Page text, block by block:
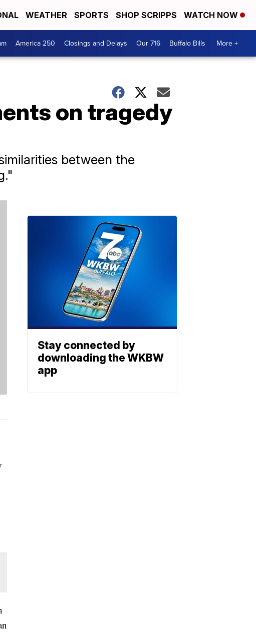
WEATHER SPORTS SHOP SCRIPPS WATCH NOW
America 250 Closings and Delays Our 716 Buffalo Bills More +
on tragedy
between the
Stay connected by
downloading the WKBW
app